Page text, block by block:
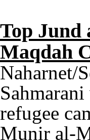
Top Jund
Maqdah
Naharnet/
refugee
Munir al-